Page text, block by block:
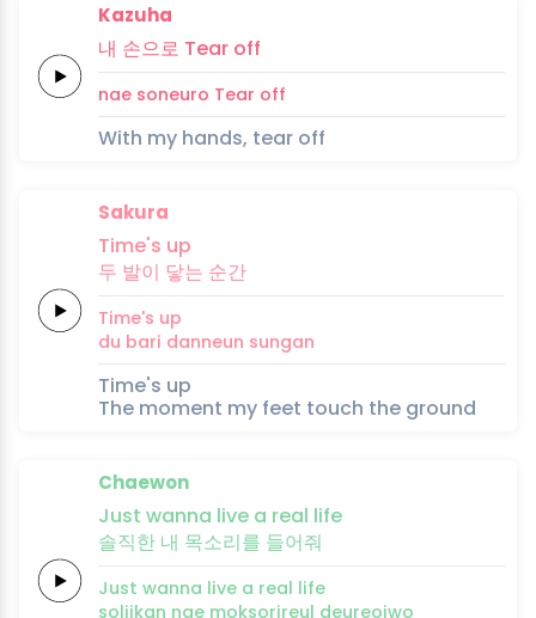
Kazuha
내 손으로 Tear off
nae soneuro Tear off
With my hands, tear off
Sakura
Time's up
두 발이 닿는 순간
Time's up
du bari danneun sungan
Time's up
The moment my feet touch the ground
Chaewon
Just wanna live a real life
솔직한 내 목소리를 들어줘
Just wanna live a real life
soljikan nae moksorireul deureojwo